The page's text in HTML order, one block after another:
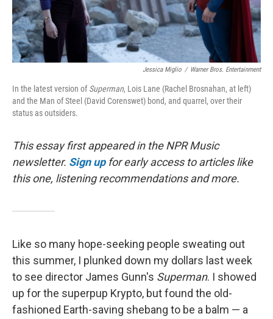
Jessica Miglio / Warner Bros. Entertainment
In the latest version ofSuperman, Lois Lane (Rachel Brosnahan, at left)
and the Man of Steel (David Corenswet) bond, and quarrel, over their
status as outsiders.
This essay first appeared in the NPR Music
newsletter. Sign up for early access to articles like
this one, listening recommendations and more.
Like so many hope-seeking people sweating out
this summer, I plunked down my dollars last week
to see director James Gunn's Superman. I showed
up for the superpup Krypto, but found the old-
fashioned Earth-saving shebang to be a balm — a